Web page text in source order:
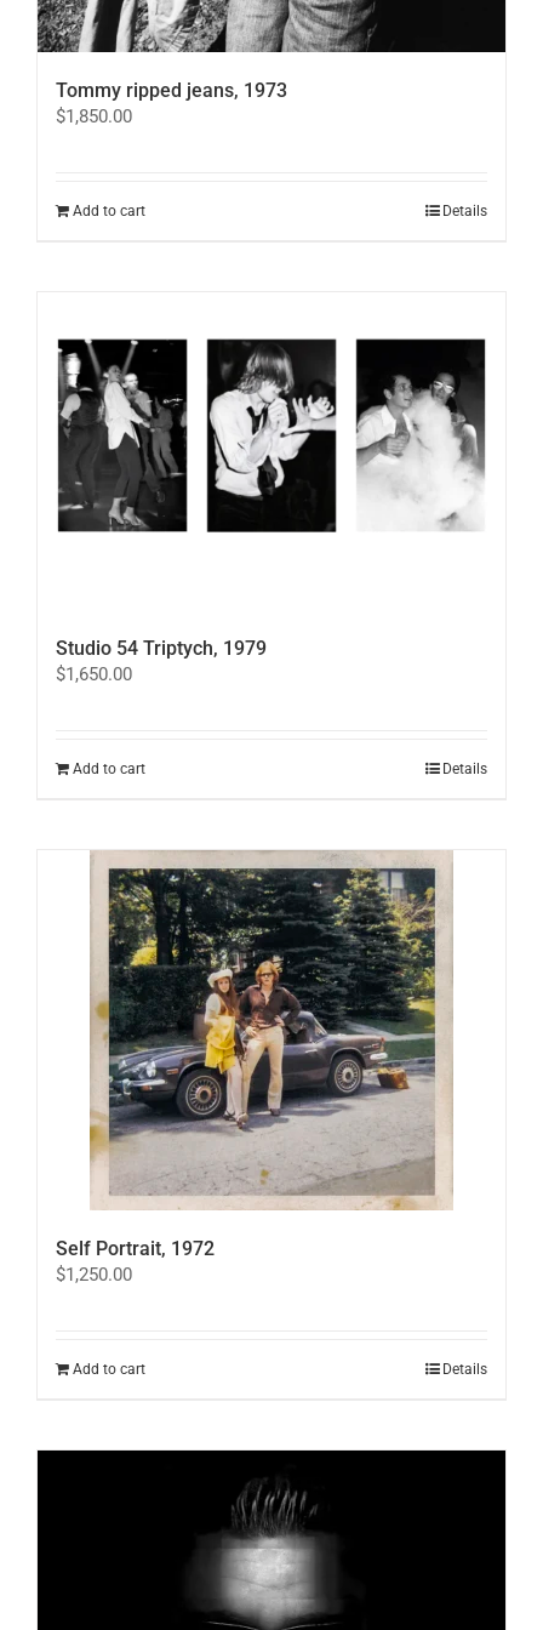
Tommy ripped jeans, 1973
$1,850.00
Add to cart Details
Studio 54 Triptych, 1979
$1,650.00
Add to cart Details
Self Portrait, 1972
$1,250.00
Add to cart Details